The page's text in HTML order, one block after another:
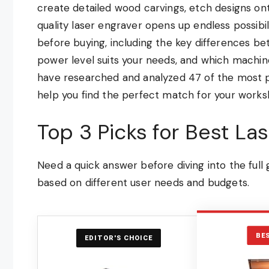
create detailed wood carvings, etch designs
quality laser engraver opens up endless
before buying, including the key differences
power level suits your needs, and which
have researched and analyzed 47 of the most
help you find the perfect match for your
Top 3 Picks for Best
Need a quick answer before diving into the
based on different user needs and budgets.
EDITOR'S CHOICE